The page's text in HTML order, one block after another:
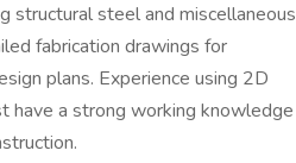
structural steel and miscellaneous
fabrication drawings for
plans. Experience using 2D
have a strong working knowledge